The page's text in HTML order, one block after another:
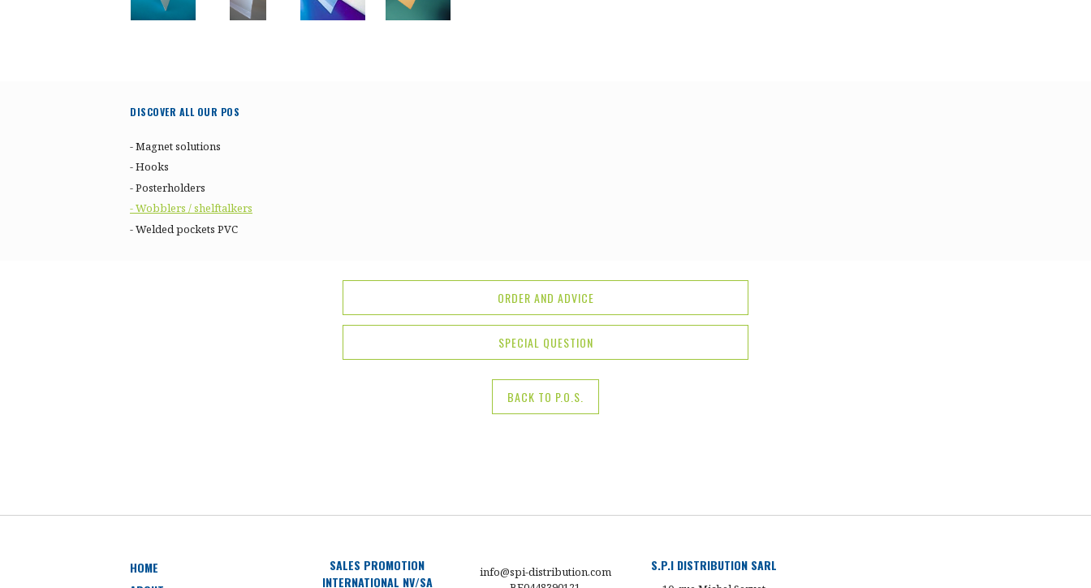
DISCOVER ALL OUR POS
- Magnet solutions
- Hooks
- Posterholders
- Wobblers / shelftalkers
- Welded pockets PVC
ORDER AND ADVICE
SPECIAL QUESTION
BACK TO P.O.S.
HOME
SALES PROMOTION
INTERNATIONAL NV/SA
info@spi-distribution.com
S.P.I DISTRIBUTION SARL